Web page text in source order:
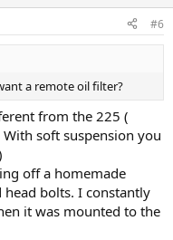
#6
a remote oil filter?
from the 225 (
soft suspension you
off a homemade
bolts. I constantly
it was mounted to the